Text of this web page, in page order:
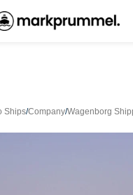
Ships/Company/Wagenborg